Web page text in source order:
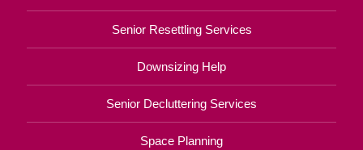
Senior Resettling Services
Downsizing Help
Senior Decluttering Services
Space Planning